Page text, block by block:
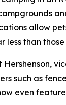
allow
less than
Hershenson,
such as
even